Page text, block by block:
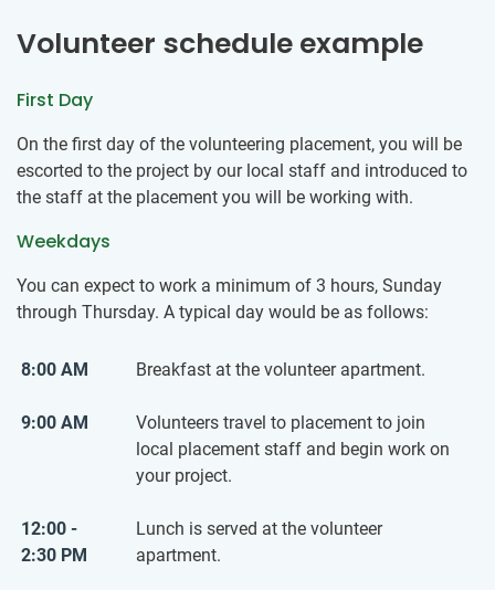
Volunteer schedule example
First Day
On the first day of the volunteering placement, you will be
escorted to the project by our local staff and introduced to
the staff at the placement you will be working with.
Weekdays
You can expect to work a minimum of 3 hours, Sunday
through Thursday. A typical day would be as follows:
8:00 AM Breakfast at the volunteer apartment.
9:00 AM
Volunteers travel to placement to join
local placement staff and begin work on
your project.
12:00 -
2:30 PM
Lunch is served at the volunteer
apartment.